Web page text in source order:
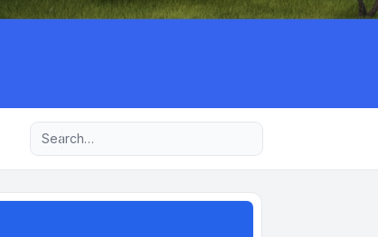
Advanced search